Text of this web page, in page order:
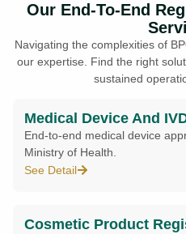
Our End-To-End
Navigating the complexities of
our expertise. Find the right
sustained
Medical Device And
End-to-end medical device
Ministry of Health.
See Detail
Cosmetic Product